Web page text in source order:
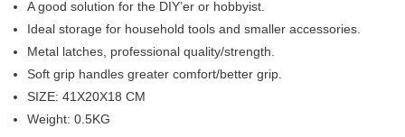
A good solution for the DIY’er or hobbyist.
Ideal storage for household tools and smaller accessories.
Metal latches, professional quality/strength.
Soft grip handles greater comfort/better grip.
SIZE: 41X20X18 CM
Weight: 0.5KG